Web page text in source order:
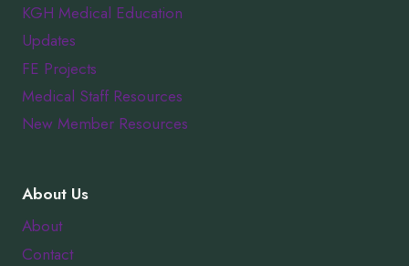
KGH Medical Education
Updates
FE Projects
Medical Staff Resources
New Member Resources
About Us
About
Contact